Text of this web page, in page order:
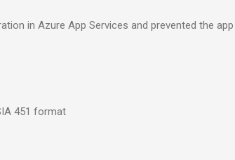
in Azure App Services and prevented the
451 format